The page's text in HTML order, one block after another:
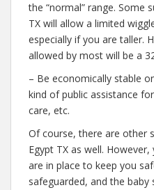
the “normal” range. Some
TX will allow a limited
especially if you are taller.
allowed by most will be a
– Be economically stable
kind of public assistance
care, etc.
Of course, there are other
Egypt TX as well.
are in place to keep you
safeguarded, and the baby